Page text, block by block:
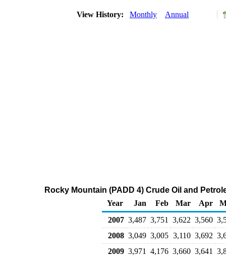
View History: Monthly Annual
Rocky Mountain (PADD 4) Crude Oil and
Year
Jan Feb Mar Apr
2007 3,487 3,751 3,622 3,560
2008 3,049 3,005 3,110 3,692
2009 3,971 4,176 3,660 3,641